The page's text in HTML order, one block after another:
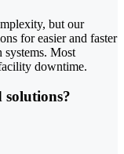
but our
for easier and faster
systems. Most
downtime.
solutions?